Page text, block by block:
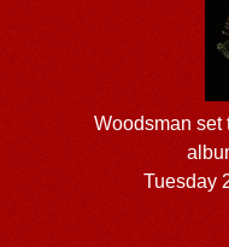
Woodsman set
Tuesday